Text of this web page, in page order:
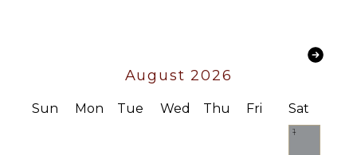
Area
Poolside
Lounge
August 2026
Sun Mon Tue Wed Thu Fri Sat
1